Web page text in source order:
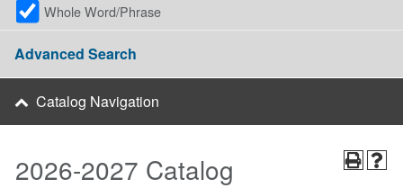
Whole Word/Phrase
Advanced Search
Catalog Navigation
2026-2027 Catalog